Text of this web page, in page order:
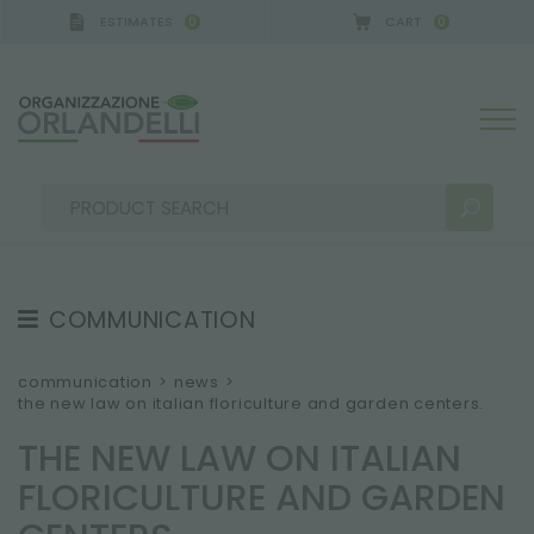
0 0
MORE RESULTS FOR YOU:
COMMUNICATION
TESTIMONIAL
NEWS
VIDEO
CATALOGUES
communication > news >
the new law on italian floriculture and garden centers.
THE NEW LAW ON ITALIAN
FLORICULTURE AND GARDEN